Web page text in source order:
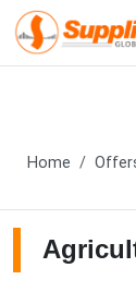
Home